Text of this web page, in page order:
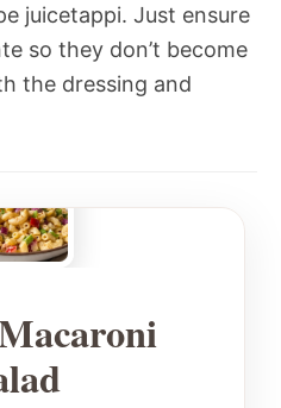
juicetappi. Just ensure
so they don’t become
the dressing and